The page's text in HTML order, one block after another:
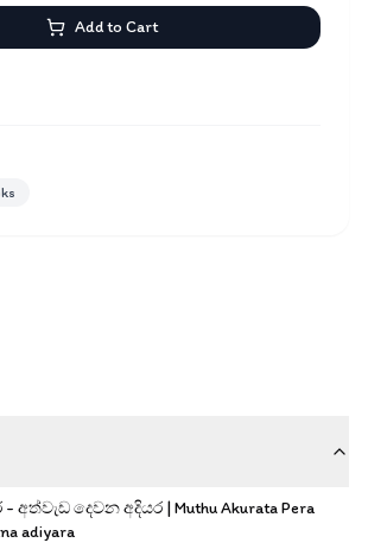
දෙවන අදියර | Muthu Akurata Pera
adiyara
Add to Cart